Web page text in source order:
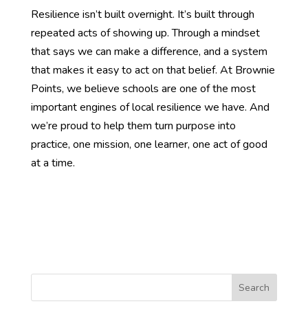
Resilience isn’t built overnight. It’s built through
repeated acts of showing up. Through a mindset
that says we can make a difference, and a system
that makes it easy to act on that belief. At Brownie
Points, we believe schools are one of the most
important engines of local resilience we have. And
we’re proud to help them turn purpose into
practice, one mission, one learner, one act of good
at a time.
Search